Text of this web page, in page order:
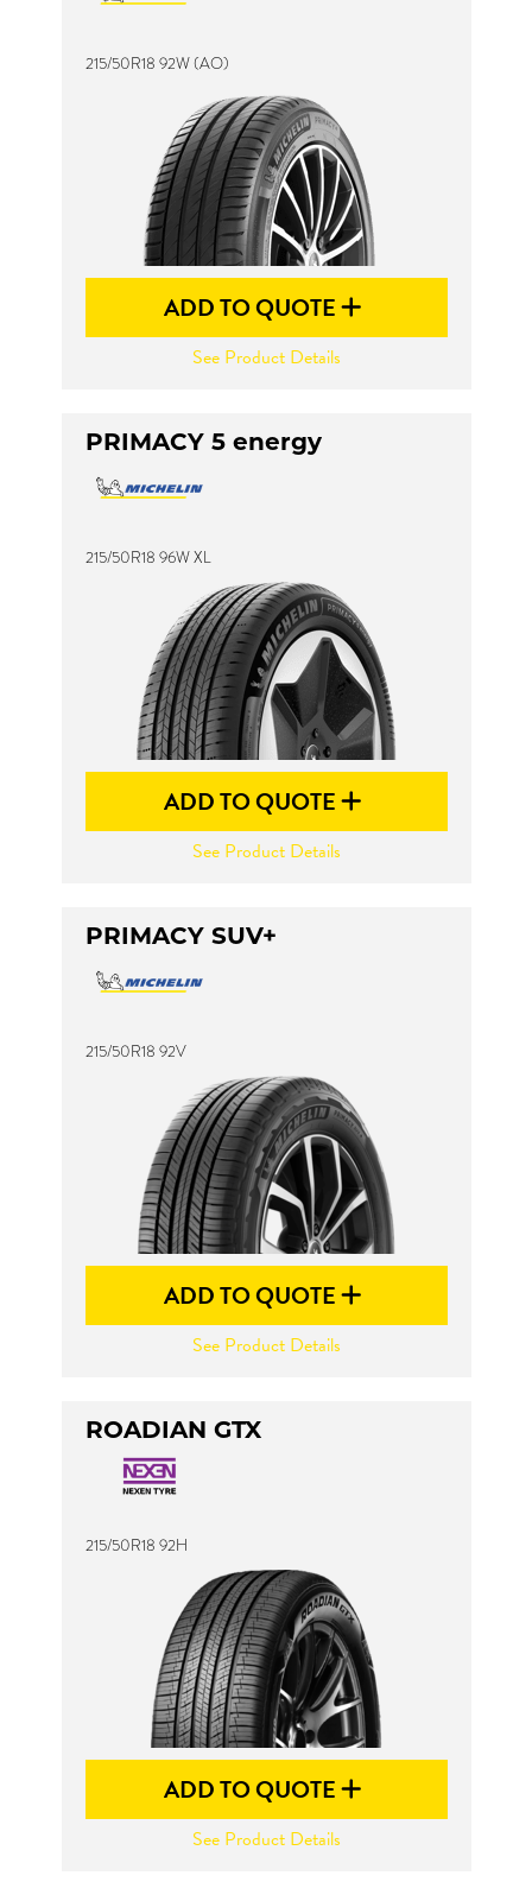
215/50R18 92W (AO)
ADD TO QUOTE
See Product Details
PRIMACY 5 energy
215/50R18 96W XL
ADD TO QUOTE
See Product Details
PRIMACY SUV+
215/50R18 92V
ADD TO QUOTE
See Product Details
ROADIAN GTX
215/50R18 92H
ADD TO QUOTE
See Product Details